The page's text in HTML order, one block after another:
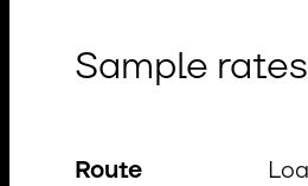
Sample
Route